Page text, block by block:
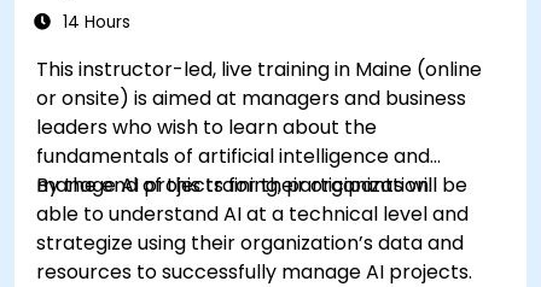
14 Hours
This instructor-led, live training in Maine (online
or onsite) is aimed at managers and business
leaders who wish to learn about the
fundamentals of artificial intelligence and
manage AI projects for their organization.
By the end of this training, participants will be
able to understand AI at a technical level and
strategize using their organization’s data and
resources to successfully manage AI projects.